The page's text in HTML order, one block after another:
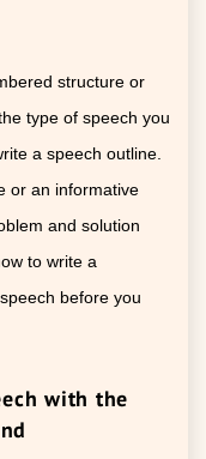
structure or
type of speech you
a speech outline.
or an informative
and solution
to write a
before you
with the